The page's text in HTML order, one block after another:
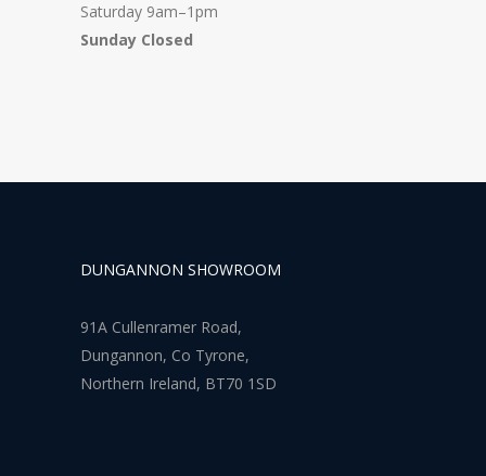
Saturday 9am–1pm
Sunday Closed
DUNGANNON SHOWROOM
91A Cullenramer Road,
Dungannon, Co Tyrone,
Northern Ireland, BT70 1SD